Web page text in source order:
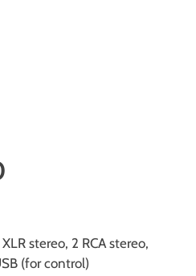
XLR stereo, 2 RCA stereo,
(for control)